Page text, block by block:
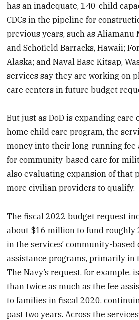
has an inadequate, 140-child
CDCs in the pipeline for
previous years, such as Aliamanu
and Schofield Barracks, Hawaii;
Alaska; and Naval Base Kitsap,
services say they are working on
care centers in future budget
But just as DoD is expanding care
home child care program, the
money into their long-running fee
for community-based care for
also evaluating expansion of that
more civilian providers to qualify.
The fiscal 2022 budget request
about $16 million to fund roughly
in the services’ community-based
assistance programs, primarily in
The Navy’s request, for example,
than twice as much as the fee
to families in fiscal 2020,
past two years. Across the